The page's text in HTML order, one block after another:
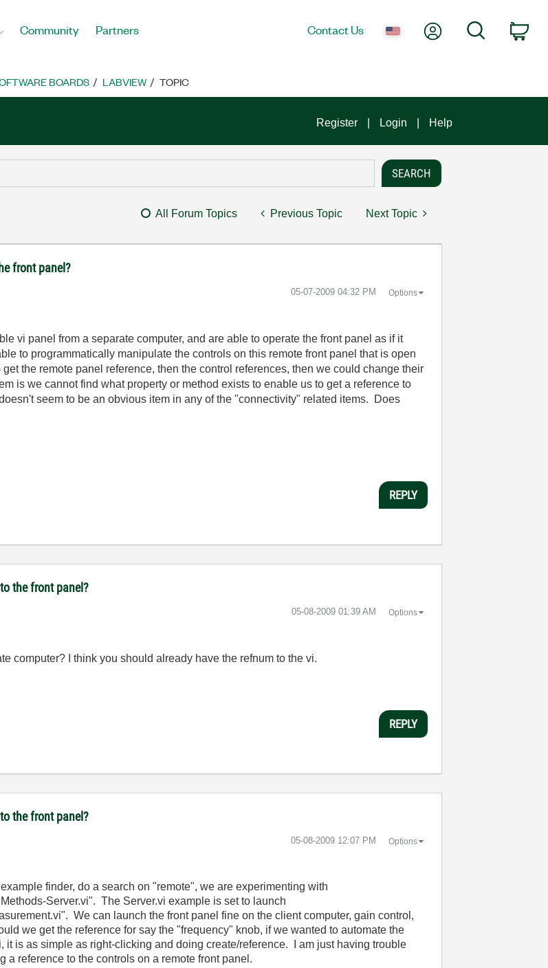
Community Partners Contact Us My AccountSearch
BOARDS LABVIEW TOPIC
Register Login Help
All Forum Topics Previous Topic Next Topic
front panel?
‎05-07-2009 04:32 PM Options
vi panel from a separate computer, and are able to operate the front panel as if it
to programmatically manipulate the controls on this remote front panel that is open
the remote panel reference, then the control references, then we could change their
is we cannot find what property or method exists to enable us to get a reference to
seem to be an obvious item in any of the "connectivity" related items. Does
REPLY
the front panel?
‎05-08-2009 01:39 AM Options
computer? I think you should already have the refnum to the vi.
REPLY
the front panel?
‎05-08-2009 12:07 PM Options
finder, do a search on "remote", we are experimenting with
Server.vi". The Server.vi example is set to launch
We can launch the front panel fine on the client computer, gain control,
we get the reference for say the "frequency" knob, if we wanted to automate the
it is as simple as right-clicking and doing create/reference. I am just having trouble
a reference to the controls on a remote front panel.